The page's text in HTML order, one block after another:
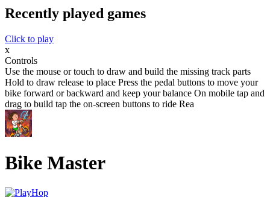
Recently played games
Click to play
x
Controls
Use the mouse or touch to draw and build the missing track parts
Hold to draw release to place Press the pedal buttons to move your
bike forward or backward and keep your balance On mobile tap and
drag to build tap the on-screen buttons to ride Rea
Bike Master